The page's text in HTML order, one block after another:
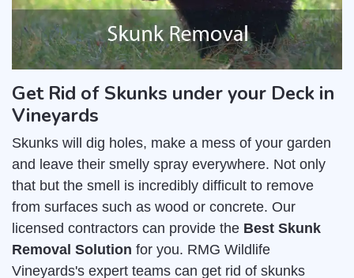
Get Rid of Skunks under your Deck in
Vineyards
Skunks will dig holes, make a mess of your garden
and leave their smelly spray everywhere. Not only
that but the smell is incredibly difficult to remove
from surfaces such as wood or concrete. Our
licensed contractors can provide the Best Skunk
Removal Solution for you. RMG Wildlife
Vineyards's expert teams can get rid of skunks